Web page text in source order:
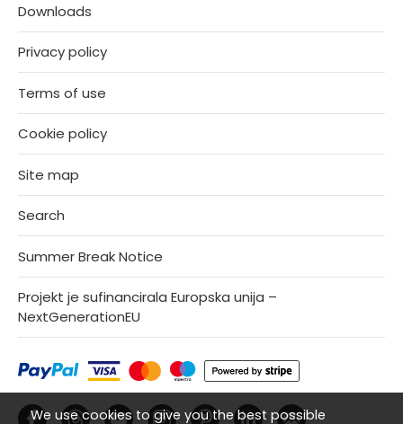
Downloads
Privacy policy
Terms of use
Cookie policy
Site map
Search
Summer Break Notice
Projekt je sufinancirala Europska unija –
NextGenerationEU
We use cookies to give you the best possible